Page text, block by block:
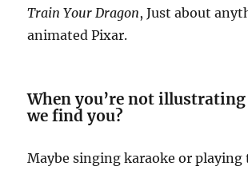
Train Your Dragon, Just about
animated Pixar.
When you’re not illustrating
we find you?
Maybe singing karaoke or playing